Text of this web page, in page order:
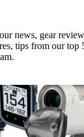
news, gear
tips from our top